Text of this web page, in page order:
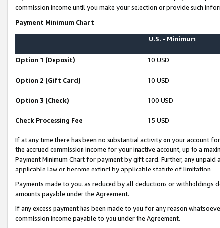
commission income until you make your selection or provide such
Payment Minimum Chart
U.S. - Minimum
Option 1 (Deposit) 10 USD
Option 2 (Gift Card) 10 USD
Option 3 (Check) 100 USD
Check Processing Fee 15 USD
If at any time there has been no substantial activity on your account
the accrued commission income for your inactive account, up to a
Payment Minimum Chart for payment by gift card. Further, any
applicable law or become extinct by applicable statute of limitation.
Payments made to you, as reduced by all deductions or
amounts payable under the Agreement.
If any excess payment has been made to you for any reason
commission income payable to you under the Agreement.